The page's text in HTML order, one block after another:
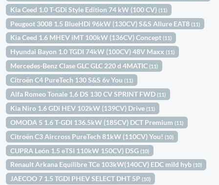
Kia Ceed 1.0 T-GDi Style Edition 74 kW (100 CV)(11)
Peugeot 3008 1.5 BlueHDi 96kW (130CV) S&S Allure EAT8(11)
Kia Ceed 1.6 MHEV iMT 100kW (136CV) Concept(11)
Hyundai Bayon 1.0 TGDI 74kW (100CV) 48V Maxx(11)
Mercedes-Benz Clase GLC GLC 220 d 4MATIC(11)
Citroën C4 PureTech 130 S&S 6v You(11)
Alfa Romeo Tonale 1,6 DS 130 CV SPRINT FWD(11)
Kia Niro 1.6 GDi HEV 102kW (139CV) Drive(11)
OMODA 5 1.6 T-GDI 136.5kW (185CV) DCT Premium(11)
Citroën C3 Aircross PureTech 81kW (110CV) You!(10)
CUPRA León 1.5 eTSI 110kW 150CV) DSG(10)
Renault Arkana Equilibre TCe 103kW(140CV) EDC mild hyb(10)
JAECOO 7 1.5 TGDI PHEV SELECT DHT 5P(10)